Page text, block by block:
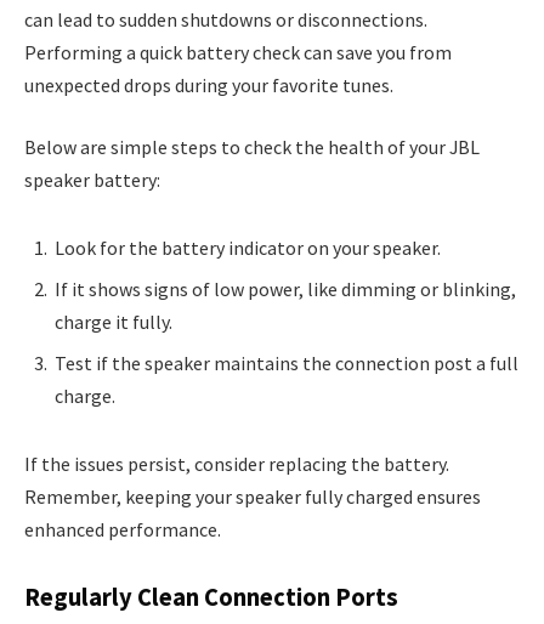
can lead to sudden shutdowns or disconnections.
Performing a quick battery check can save you from
unexpected drops during your favorite tunes.
Below are simple steps to check the health of your JBL
speaker battery:
Look for the battery indicator on your speaker.
If it shows signs of low power, like dimming or blinking,
charge it fully.
Test if the speaker maintains the connection post a full
charge.
If the issues persist, consider replacing the battery.
Remember, keeping your speaker fully charged ensures
enhanced performance.
Regularly Clean Connection Ports